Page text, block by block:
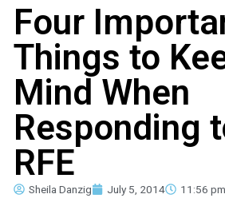
Four
Things to
Mind When
Responding
RFE
Sheila Danzig July 5, 2014 11:56 pm